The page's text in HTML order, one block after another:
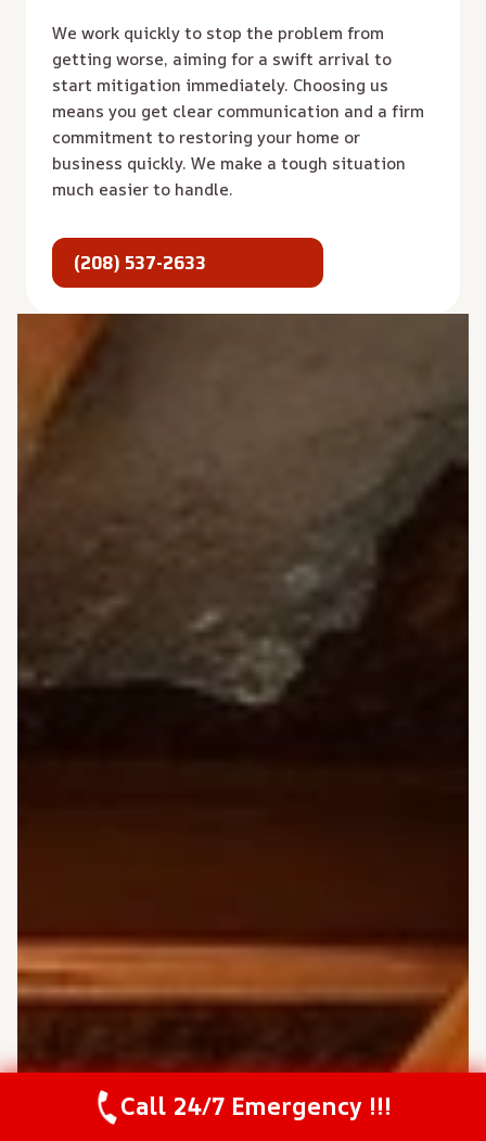
We work quickly to stop the problem from
getting worse, aiming for a swift arrival to
start mitigation immediately. Choosing us
means you get clear communication and a firm
commitment to restoring your home or
business quickly. We make a tough situation
much easier to handle.
(208) 537-2633
Call Us Now(208) 537-2633
Call 24/7 Emergency !!!